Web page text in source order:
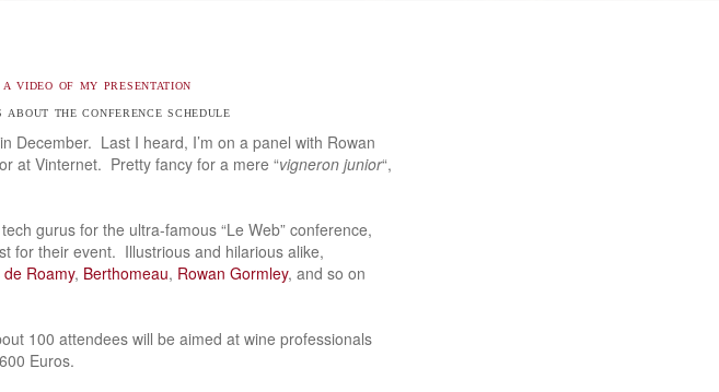
a video of my presentation
about the conference schedule
in December. Last I heard, I’m on a panel with Rowan
at Vinternet. Pretty fancy for a mere “vigneron junior“,
gurus for the ultra-famous “Le Web” conference,
for their event. Illustrious and hilarious alike,
Roamy, Berthomeau, Rowan Gormley, and so on
100 attendees will be aimed at wine professionals
Euros.